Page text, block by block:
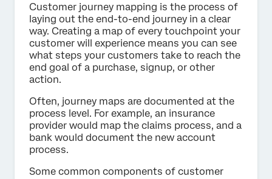
Customer journey mapping is the process of
laying out the end-to-end journey in a clear
way. Creating a map of every touchpoint your
customer will experience means you can see
what steps your customers take to reach the
end goal of a purchase, signup, or other
action.
Often, journey maps are documented at the
process level. For example, an insurance
provider would map the claims process, and a
bank would document the new account
process.
Some common components of customer